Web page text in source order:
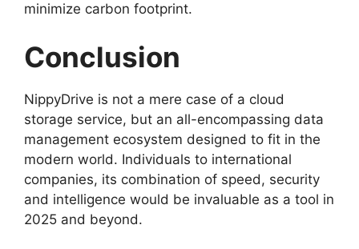
minimize carbon footprint.
Conclusion
NippyDrive is not a mere case of a cloud
storage service, but an all-encompassing data
management ecosystem designed to fit in the
modern world. Individuals to international
companies, its combination of speed, security
and intelligence would be invaluable as a tool in
2025 and beyond.